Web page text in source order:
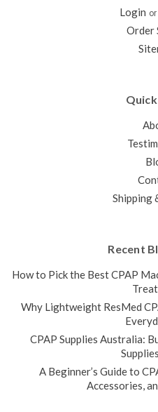
Login or
Order
Shipping
Recent
How to Pick the Best CPAP
Why Lightweight ResMed
CPAP Supplies Australia:
A Beginner’s Guide to
Accessories,